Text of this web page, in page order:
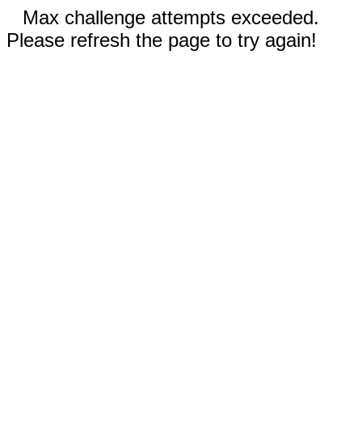
Max challenge attempts exceeded.
Please refresh the page to try again!